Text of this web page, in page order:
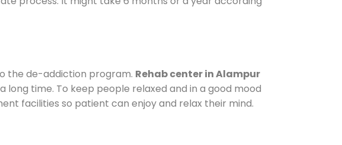
the de-addiction program. Rehab center in Alampur
time. To keep people relaxed and in a good mood
facilities so patient can enjoy and relax their mind.